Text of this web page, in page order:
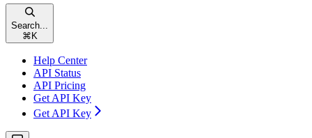
Search...
⌘ K
Help Center
API Status
API Pricing
Get API Key
Get API Key